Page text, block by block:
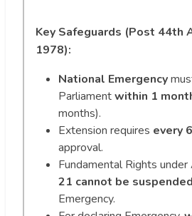
Key Safeguards (Post 44th
1978):
National Emergency
Parliamentwithin 1
months).
Extension requires every
approval.
Fundamental Rights
21 cannot be suspended
Emergency.